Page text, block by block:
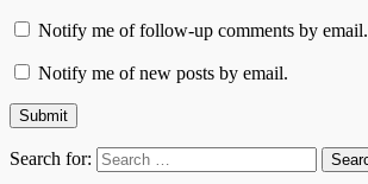
Notify me of follow-up comments by email.
Notify me of new posts by email.
Search for: